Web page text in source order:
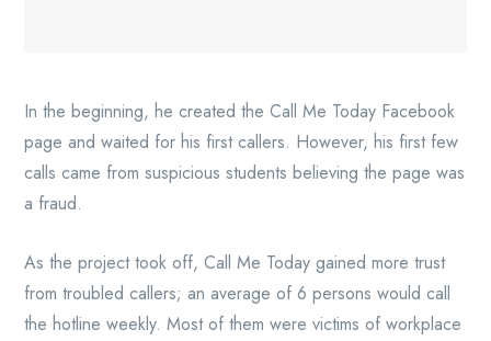
In the beginning, he created the Call Me Today Facebook
page and waited for his first callers. However, his first few
calls came from suspicious students believing the page was
a fraud.
As the project took off, Call Me Today gained more trust
from troubled callers; an average of 6 persons would call
the hotline weekly. Most of them were victims of workplace